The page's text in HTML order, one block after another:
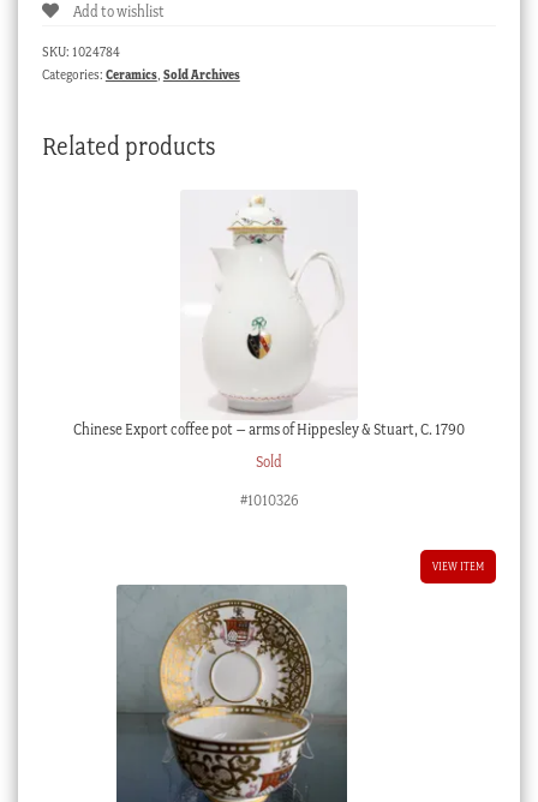
Add to wishlist
SKU: 1024784
Categories: Ceramics, Sold Archives
Related products
Chinese Export coffee pot – arms of Hippesley & Stuart, C. 1790
Sold
#1010326
VIEW ITEM